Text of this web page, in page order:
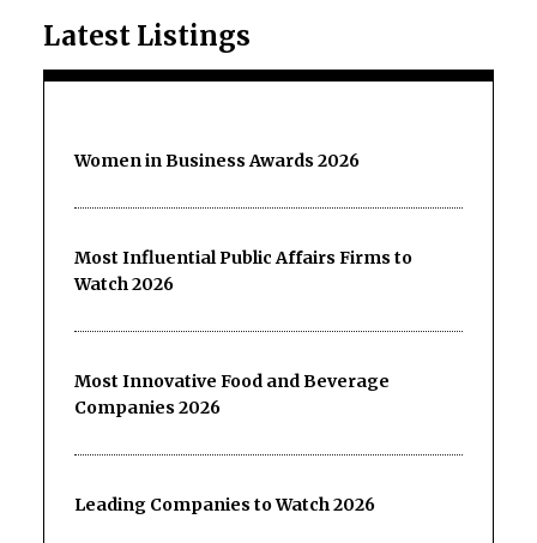
Latest Listings
Women in Business Awards 2026
Most Influential Public Affairs Firms to
Watch 2026
Most Innovative Food and Beverage
Companies 2026
Leading Companies to Watch 2026